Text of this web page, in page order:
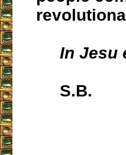
In Jesu
S.B.